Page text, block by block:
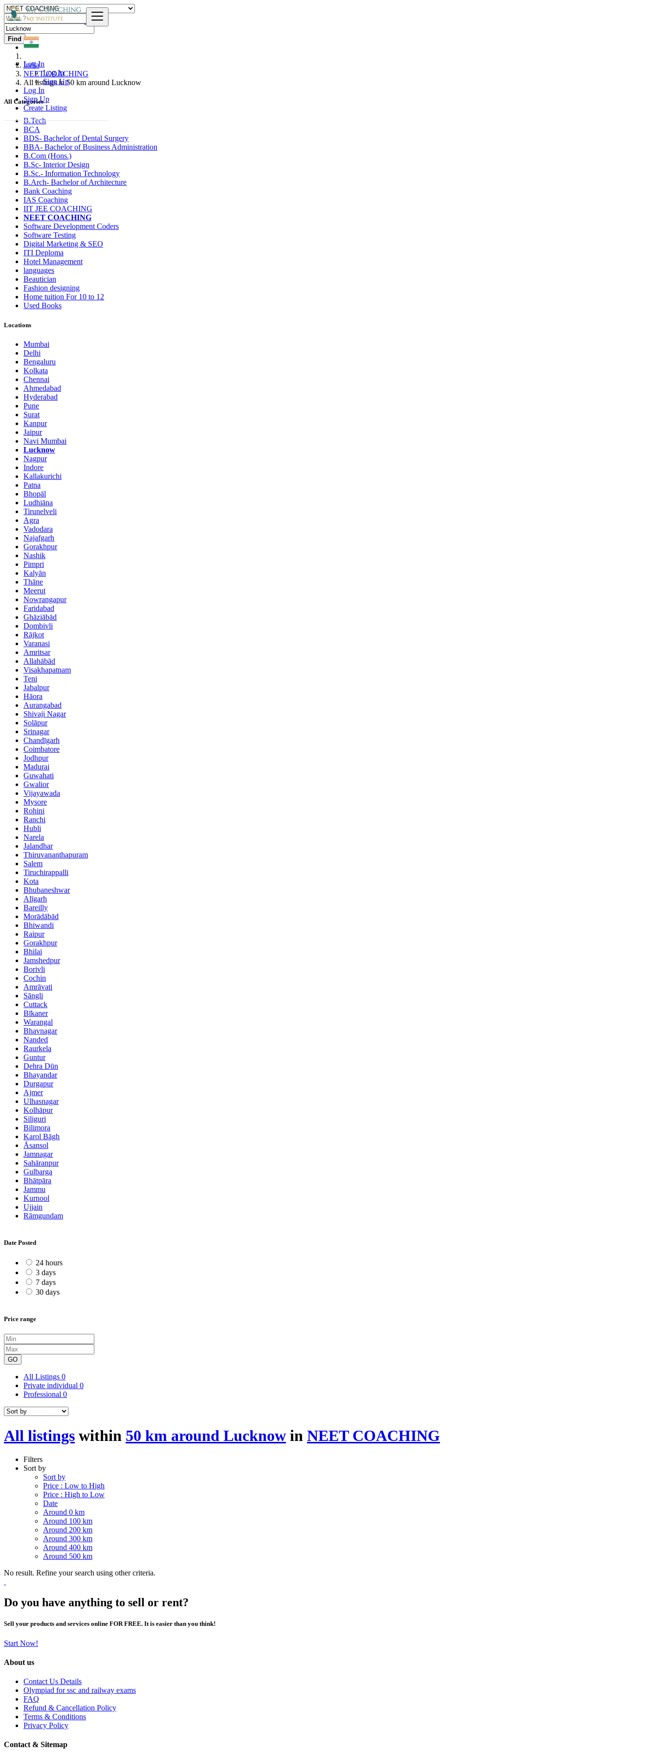
Log In
Log In
Sign Up
Log In
Sign Up
Create Listing
Find
India
NEET COACHING
All listings in 50 km around Lucknow
All Categories
B.Tech
BCA
BDS- Bachelor of Dental Surgery
BBA- Bachelor of Business Administration
B.Com (Hons.)
B.Sc- Interior Design
B.Sc.- Information Technology
B.Arch- Bachelor of Architecture
Bank Coaching
IAS Coaching
IIT JEE COACHING
NEET COACHING
Software Development Coders
Software Testing
Digital Marketing & SEO
ITI Deploma
Hotel Management
languages
Beautician
Fashion designing
Home tuition For 10 to 12
Used Books
Locations
Mumbai
Delhi
Bengaluru
Kolkata
Chennai
Ahmedabad
Hyderabad
Pune
Surat
Kanpur
Jaipur
Navi Mumbai
Lucknow
Nagpur
Indore
Kallakurichi
Patna
Bhopāl
Ludhiāna
Tirunelveli
Agra
Vadodara
Najafgarh
Gorakhpur
Nashik
Pimpri
Kalyān
Thāne
Meerut
Nowrangapur
Faridabad
Ghāziābād
Dombivli
Rājkot
Varanasi
Amritsar
Allahābād
Visakhapatnam
Teni
Jabalpur
Hāora
Aurangabad
Shivaji Nagar
Solāpur
Srinagar
Chandīgarh
Coimbatore
Jodhpur
Madurai
Guwahati
Gwalior
Vijayawada
Mysore
Rohini
Ranchi
Hubli
Narela
Jalandhar
Thiruvananthapuram
Salem
Tiruchirappalli
Kota
Bhubaneshwar
Alīgarh
Bareilly
Morādābād
Bhiwandi
Raipur
Gorakhpur
Bhilai
Jamshedpur
Borivli
Cochin
Amrāvati
Sāngli
Cuttack
Bīkaner
Warangal
Bhavnagar
Nanded
Raurkela
Guntur
Dehra Dūn
Bhayandar
Durgapur
Ajmer
Ulhasnagar
Kolhāpur
Siliguri
Bilimora
Karol Bāgh
Āsansol
Jamnagar
Sahāranpur
Gulbarga
Bhātpāra
Jammu
Kurnool
Ujjain
Rāmgundam
Date Posted
24 hours
3 days
7 days
30 days
Price range
GO
All Listings 0
Private individual 0
Professional 0
All listings within 50 km around Lucknow in NEET COACHING
Filters
Sort by
Sort by
Price : Low to High
Price : High to Low
Date
Around 0 km
Around 100 km
Around 200 km
Around 300 km
Around 400 km
Around 500 km
No result. Refine your search using other criteria.
Do you have anything to sell or rent?
Sell your products and services online FOR FREE. It is easier than you think!
Start Now!
About us
Contact Us Details
Olympiad for ssc and railway exams
FAQ
Refund & Cancellation Policy
Terms & Conditions
Privacy Policy
Contact & Sitemap